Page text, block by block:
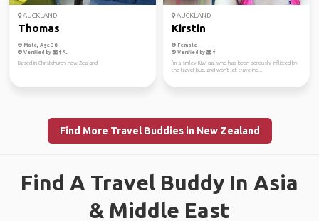
AUCKLAND
Thomas
Male, Age 38
Verified by
Based in Christchurch, new Zealand
AUCKLAND
Kirstin
Female
Verified by
I'm a smiley Kiwi gal who has been seriously inflicted by
the travel bug, and won't let traveling...
Find More Travel Buddies in New Zealand
Find A Travel Buddy In Asia
& Middle East